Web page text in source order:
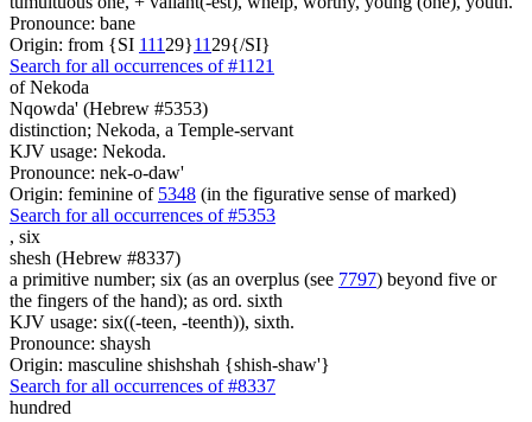
Pronounce: bane
Origin: from {SI 111 29}11 29{/SI}
Search for all occurrences of #1121
of Nekoda
Nqowda' (Hebrew #5353)
distinction; Nekoda, a Temple-servant
KJV usage: Nekoda.
Pronounce: nek-o-daw'
Origin: feminine of 5348 (in the figurative sense of marked)
Search for all occurrences of #5353
, six
shesh (Hebrew #8337)
a primitive number; six (as an overplus (see 7797) beyond five or
the fingers of the hand); as ord. sixth
KJV usage: six((-teen, -teenth)), sixth.
Pronounce: shaysh
Origin: masculine shishshah {shish-shaw'}
Search for all occurrences of #8337
hundred